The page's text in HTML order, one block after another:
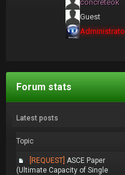
concreteok
Guest
Forum stats
Latest posts
Topic
[REQUEST] ASCE Paper
(Ultimate Capacity of Single